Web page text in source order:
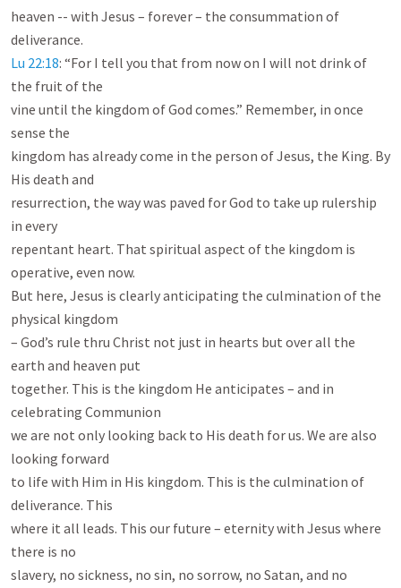
heaven -- with Jesus – forever – the consummation of
Lu 22:18: “For I tell you that from now on I will not drink of
the fruit of the
vine until the kingdom of God comes.” Remember, in once
sense the
kingdom has already come in the person of Jesus, the King. By
His death and
resurrection, the way was paved for God to take up rulership
in every
repentant heart. That spiritual aspect of the kingdom is
operative, even now.
But here, Jesus is clearly anticipating the culmination of the
physical kingdom
– God’s rule thru Christ not just in hearts but over all the
earth and heaven put
together. This is the kingdom He anticipates – and in
celebrating Communion
we are not only looking back to His death for us. We are also
looking forward
to life with Him in His kingdom. This is the culmination of
deliverance. This
where it all leads. This our future – eternity with Jesus where
there is no
slavery, no sickness, no sin, no sorrow, no Satan, and no